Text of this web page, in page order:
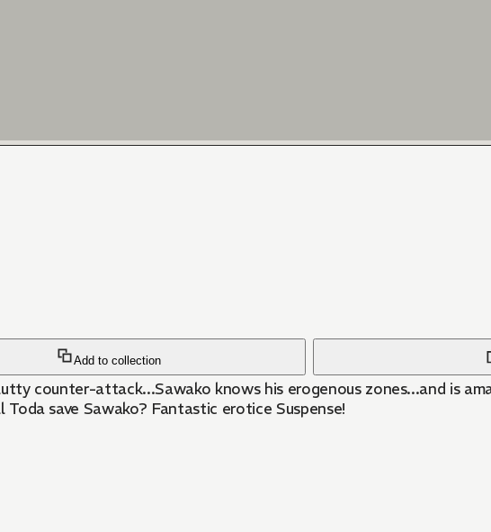
Add to collection
counter-attack...Sawako knows his erogenous zones...and is
save Sawako? Fantastic erotice Suspense!